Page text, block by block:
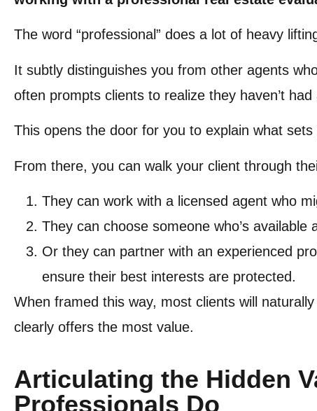
The word “professional” does a lot of heavy
It subtly distinguishes you from other agents
often prompts clients to realize they haven’t
This opens the door for you to explain what sets
From there, you can walk your client through
They can work with a licensed agent who
They can choose someone who’s
Or they can partner with an experienced
ensure their best interests are protected.
When framed this way, most clients will
clearly offers the most value.
Articulating the Hidden
Professionals Do